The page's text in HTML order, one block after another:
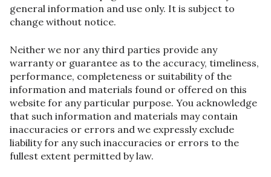
general information and use only. It is subject to
change without notice.
Neither we nor any third parties provide any
warranty or guarantee as to the accuracy, timeliness,
performance, completeness or suitability of the
information and materials found or offered on this
website for any particular purpose. You acknowledge
that such information and materials may contain
inaccuracies or errors and we expressly exclude
liability for any such inaccuracies or errors to the
fullest extent permitted by law.